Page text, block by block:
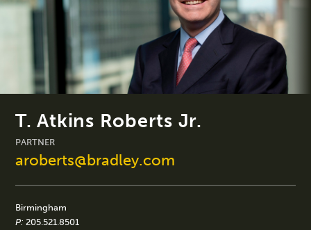
T. Atkins Roberts Jr.
PARTNER
aroberts@bradley.com
Birmingham
P: 205.521.8501